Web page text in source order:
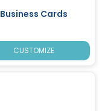
Business Cards
CUSTOMIZE